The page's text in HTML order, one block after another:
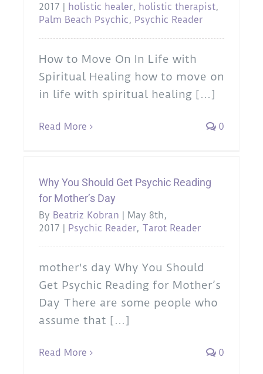
2017 | holistic healer, holistic therapist,
Palm Beach Psychic, Psychic Reader
How to Move On In Life with
Spiritual Healing how to move on
in life with spiritual healing [...]
Read More 0
Why You Should Get Psychic Reading
for Mother’s Day
By Beatriz Kobran | May 8th,
2017 | Psychic Reader, Tarot Reader
mother's day Why You Should
Get Psychic Reading for Mother’s
Day There are some people who
assume that [...]
Read More 0